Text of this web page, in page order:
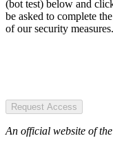
(bot test) below and
be asked to complete
of our security measures.
Request Access
An official website of